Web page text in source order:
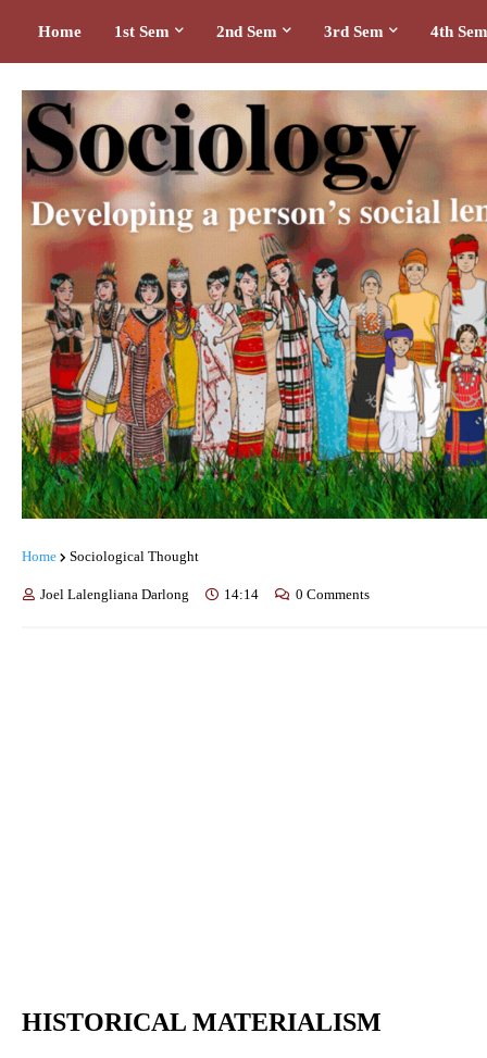
Home 1st Sem 2nd Sem 3rd Sem 4th Sem
Home Sociological Thought
Joel Lalengliana Darlong 14:14 0 Comments
HISTORICAL MATERIALISM